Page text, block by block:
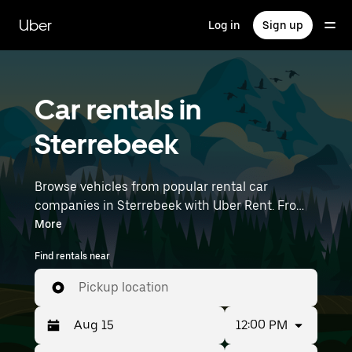
main
content
Uber Log in Sign up
Car rentals in
Sterrebeek
Browse vehicles from popular rental car
companies in Sterrebeek with Uber Rent. From
electric cars and sedans to SUVs, you’ll find
vehicles fit for solo travelers and groups with up
to 7 people. Enter your time and location details
(like Brussels Airport) to find car rentals
near you.
More
Find rentals near
Pickup location
12:00 PM